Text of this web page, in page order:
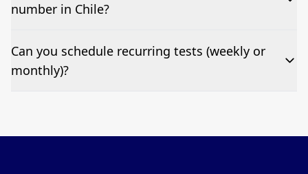
number in Chile?
Pricing appears at the top of this page. It’s a one-off
fee per test call.
Can you schedule recurring tests (weekly or
monthly)?